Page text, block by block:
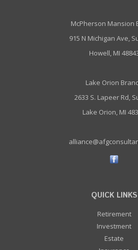
McPherson Mansion
915 N Michigan Ave,
Howell, MI
Lake Orion
2633 S. Lapeer Rd,
Lake Orion, MI
QUICK LINKS
Retirement
Investment
Estate